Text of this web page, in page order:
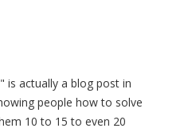
is actually a blog post in
people how to solve
10 to 15 to even 20